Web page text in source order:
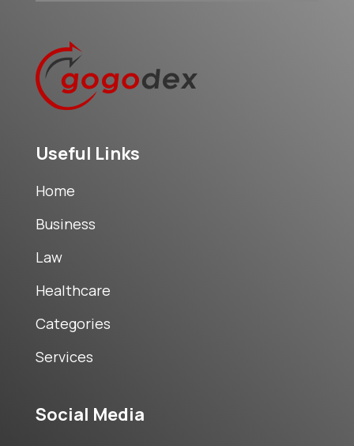
Useful Links
Home
Business
Law
Healthcare
Categories
Services
Social Media